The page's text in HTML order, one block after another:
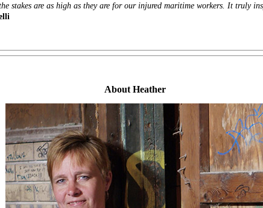
stakes are as high as they are for our injured maritime workers. It truly
About Heather